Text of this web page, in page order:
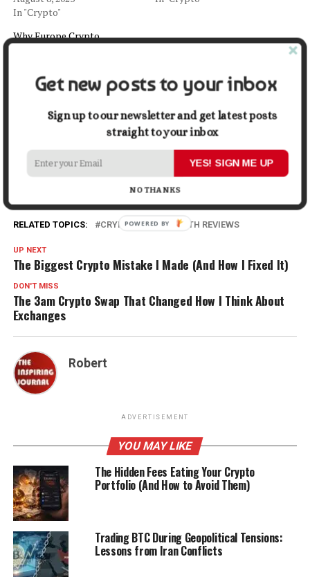
In "Crypto"
Why Europe Crypto
September 17, 2022
In "Crypto"
LinkedInPinterestTumblrReddit
Gmail
RELATED TOPICS: CRYPTO LOEB SMITH REVIEWS
UP NEXT
The Biggest Crypto Mistake I Made (And How I Fixed It)
DON'T MISS
The 3am Crypto Swap That Changed How I Think About
Exchanges
Robert
ADVERTISEMENT
YOU MAY LIKE
The Hidden Fees Eating Your Crypto
Portfolio (And How to Avoid Them)
Trading BTC During Geopolitical Tensions:
Lessons from Iran Conflicts
Get new posts to your inbox
Sign up to our newsletter and get latest posts
straight to your inbox
YES! SIGN ME UP
NO THANKS